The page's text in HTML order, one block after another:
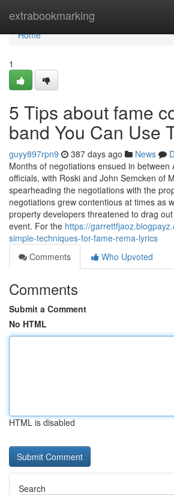
extrabookmarking
Home
Home
1
5 Tips about fame
band You Can Use
guyy897rpn9 387 days ago News
Months of negotiations ensued in between
officials, with Roski and John Semcken of
spearheading the negotiations with the
negotiations grew contentious at times as
property developers threatened to drag
event. For the https://
simple-techniques-for-fame-rema-lyrics
Comments
Who Upvoted
Comments
Submit a Comment
No HTML
HTML is disabled
Search